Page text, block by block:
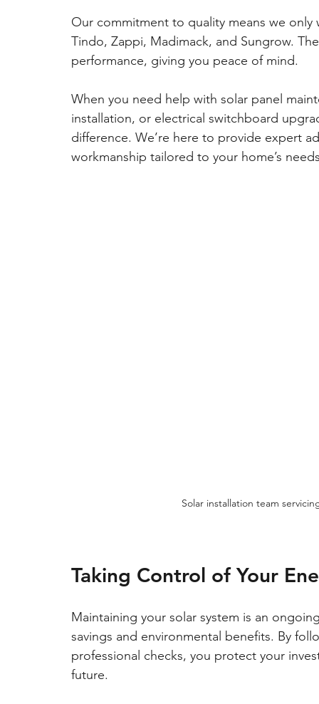
Our commitment to quality means we
Tindo, Zappi, Madimack, and Sungrow.
performance, giving you peace of mind.
When you need help with solar panel
installation, or electrical switchboard
difference. We’re here to provide expert
workmanship tailored to your home’s
Solar installation team
Taking Control of Your
Maintaining your solar system is an
savings and environmental benefits. By
professional checks, you protect your
future.